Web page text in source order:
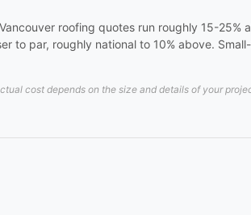
roofing quotes run roughly 15-25%
to par, roughly national to 10% above.
cost depends on the size and details of your